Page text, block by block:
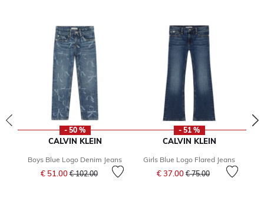
- 50 %
CALVIN KLEIN
Boys Blue Logo Denim Jeans
€ 51.00Price reduced from
€ 102.00to
- 51 %
CALVIN KLEIN
Girls Blue Logo Flared Jeans
€ 37.00 Price reduced from
€ 75.00to